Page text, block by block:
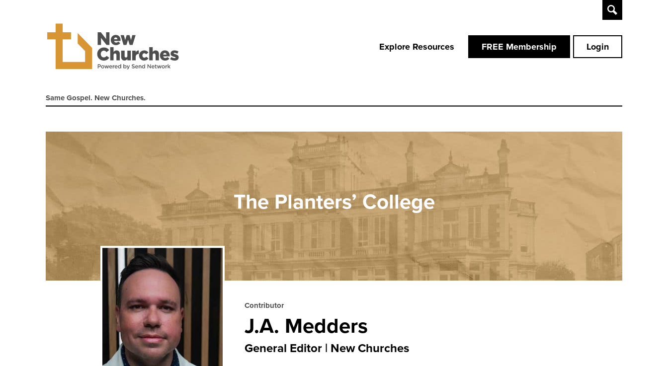
Toggle
Search
Explore Resources FREE Membership Login
Same Gospel. New Churches.
The Planters’ College
Contributor
J.A. Medders
General Editor New Churches